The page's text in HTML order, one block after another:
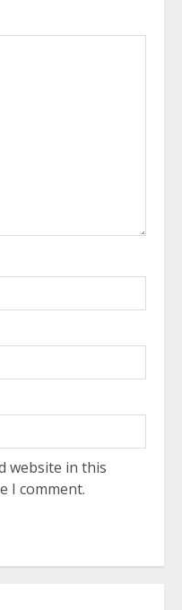
website in this
I comment.